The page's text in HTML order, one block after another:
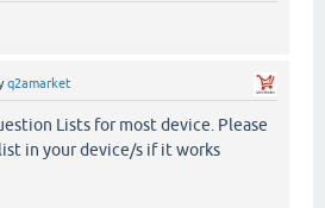
q2amarket
Lists for most device. Please
in your device/s if it works